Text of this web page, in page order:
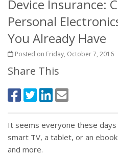
Device Insurance:
Personal
You Already Have
Posted on Friday, October 7, 2016
Share This
It seems everyone these days
smart TV, a tablet, or an
and more.